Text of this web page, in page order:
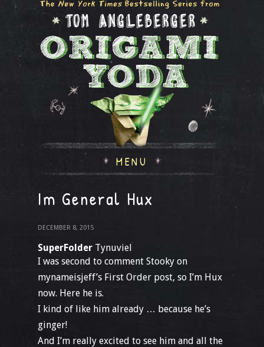
MENU
Im General Hux
DECEMBER 8, 2015
SuperFolder Tynuviel
I was second to comment Stooky on
mynameisjeff’s First Order post, so I’m Hux
now. Here he is.
I kind of like him already … because he’s
ginger!
And I’m really excited to see him and all the